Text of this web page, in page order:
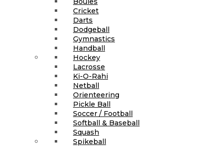
Cricket
Darts
Dodgeball
Gymnastics
Handball
Hockey
Lacrosse
Ki-O-Rahi
Netball
Orienteering
Pickle Ball
Soccer / Football
Softball & Baseball
Squash
Spikeball